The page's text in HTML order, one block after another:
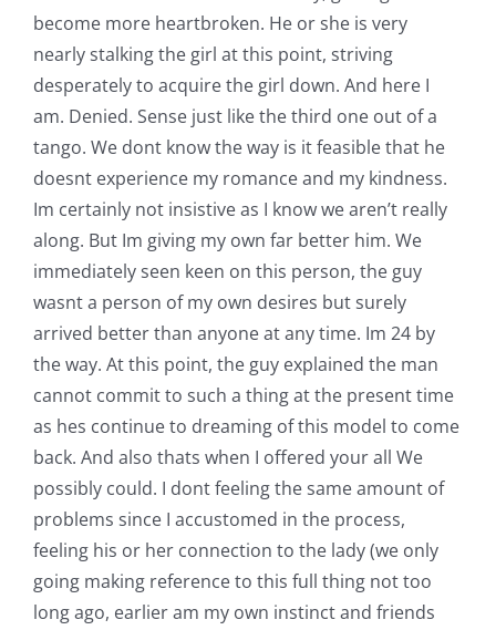
become more heartbroken. He or she is very
nearly stalking the girl at this point, striving
desperately to acquire the girl down. And here I
am. Denied. Sense just like the third one out of a
tango. We dont know the way is it feasible that he
doesnt experience my romance and my kindness.
Im certainly not insistive as I know we aren’t really
along. But Im giving my own far better him. We
immediately seen keen on this person, the guy
wasnt a person of my own desires but surely
arrived better than anyone at any time. Im 24 by
the way. At this point, the guy explained the man
cannot commit to such a thing at the present time
as hes continue to dreaming of this model to come
back. And also thats when I offered your all We
possibly could. I dont feeling the same amount of
problems since I accustomed in the process,
feeling his or her connection to the lady (we only
going making reference to this full thing not too
long ago, earlier am my own instinct and friends